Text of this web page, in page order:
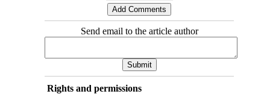
Send email to the article author
Rights and permissions